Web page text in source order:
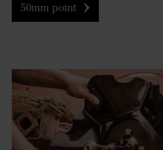
50mm point